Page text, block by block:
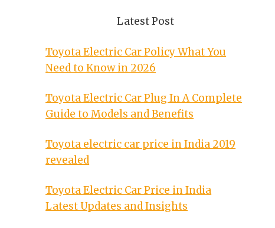
Latest Post
Toyota Electric Car Policy What You
Need to Know in 2026
Toyota Electric Car Plug In A Complete
Guide to Models and Benefits
Toyota electric car price in India 2019
revealed
Toyota Electric Car Price in India
Latest Updates and Insights